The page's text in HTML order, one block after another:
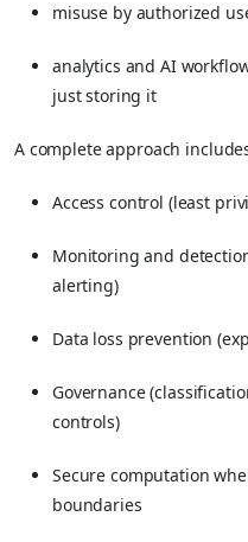
misuse by authorized
analytics and AI
just storing it
A complete approach
Access control (least
Monitoring and
alerting)
Data loss prevention
Governance
controls)
Secure computation
boundaries